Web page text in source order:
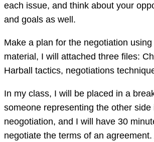
each issue, and think about your
and goals as well.
Make a plan for the negotiation
material, I will attached three files:
Harball tactics, negotiations
In my class, I will be placed in a
someone representing the other side
neogotiation, and I will have 30
negotiate the terms of an